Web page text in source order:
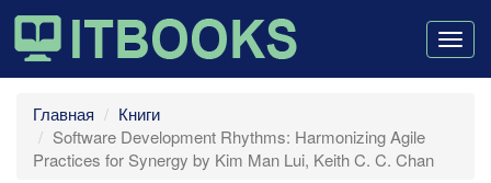
Главная
Книги
Software Development Rhythms: Harmonizing Agile
Practices for Synergy by Kim Man Lui, Keith C. C. Chan